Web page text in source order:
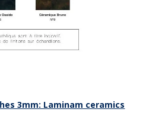
3mm: Laminam ceramics